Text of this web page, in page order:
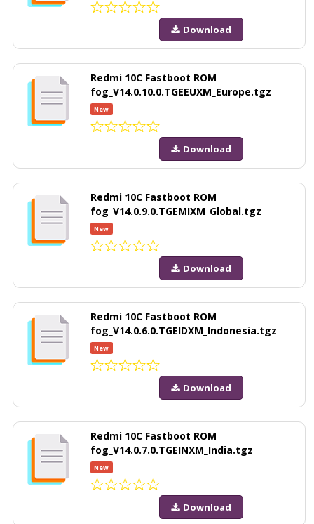
Download
Redmi 10C Fastboot ROM
fog_V14.0.10.0.TGEEUXM_Europe.tgz
New
Download
Redmi 10C Fastboot ROM
fog_V14.0.9.0.TGEMIXM_Global.tgz
New
Download
Redmi 10C Fastboot ROM
fog_V14.0.6.0.TGEIDXM_Indonesia.tgz
New
Download
Redmi 10C Fastboot ROM
fog_V14.0.7.0.TGEINXM_India.tgz
New
Download